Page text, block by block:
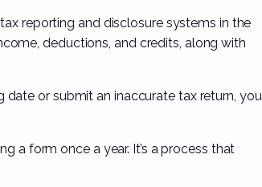
reporting and disclosure systems in the
deductions, and credits, along with
or submit an inaccurate tax return, you
a form once a year. It’s a process that